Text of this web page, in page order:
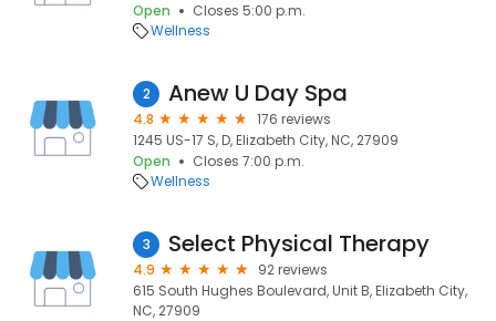
Open
Closes 5:00 p.m.
Wellness
2 Anew U Day Spa
4.8
176 reviews
1245 US-17 S, D, Elizabeth City, NC, 27909
Open
Closes 7:00 p.m.
Wellness
3 Select Physical Therapy
4.9
92 reviews
615 South Hughes Boulevard, Unit B, Elizabeth City,
NC, 27909